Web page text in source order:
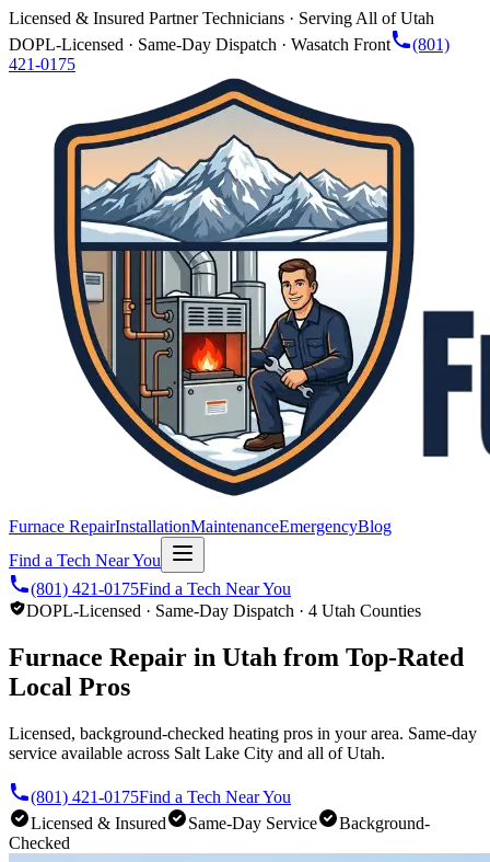
Licensed & Insured Partner Technicians · Serving All of Utah
DOPL-Licensed · Same-Day Dispatch · Wasatch Front
(801)
421-0175
Furnace RepairInstallationMaintenanceEmergencyBlog
Find a Tech Near You
(801) 421-0175Find a Tech Near You
DOPL-Licensed · Same-Day Dispatch · 4 Utah Counties
Furnace Repair in Utah from Top-Rated
Local Pros
Licensed, background-checked heating pros in your area. Same-day
service available across Salt Lake City and all of Utah.
(801) 421-0175Find a Tech Near You
Licensed & Insured
Same-Day Service
Background-
Checked